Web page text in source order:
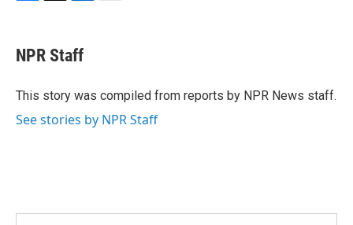
e
b
o
t
t
r
k
e
I
NPR Staff
This story was compiled from reports by NPR News staff.
See stories by NPR Staff